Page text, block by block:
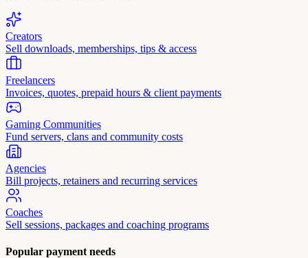
Creators
Sell downloads, memberships, tips & access
Freelancers
Invoices, quotes, prepaid hours & client payments
Gaming Communities
Fund servers, clans and community costs
Agencies
Bill projects, retainers and recurring services
Coaches
Sell sessions, packages and coaching programs
Popular payment needs